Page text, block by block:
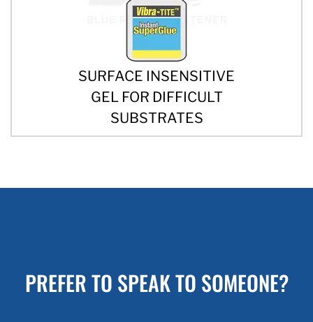
SURFACE INSENSITIVE
GEL FOR DIFFICULT
SUBSTRATES
PREFER TO SPEAK TO SOMEONE?